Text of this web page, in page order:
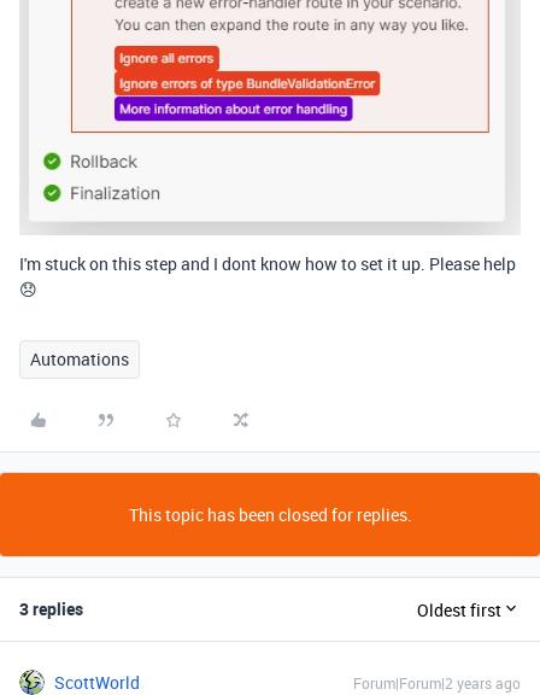
I'm stuck on this step and I dont know how to set it up. Please help
😞
Automations
This topic has been closed for replies.
3 replies Oldest first
ScottWorld Forum|Forum|2 years ago